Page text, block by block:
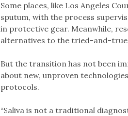
Some places, like Los Angeles
sputum, with the process
in protective gear. Meanwhile,
alternatives to the tried-and-
But the transition has not been
about new, unproven
protocols.
“Saliva is not a traditional